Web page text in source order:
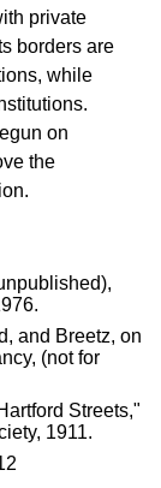
private
borders are
while
on
the
and Breetz, on
(not for
Streets,"
1911.